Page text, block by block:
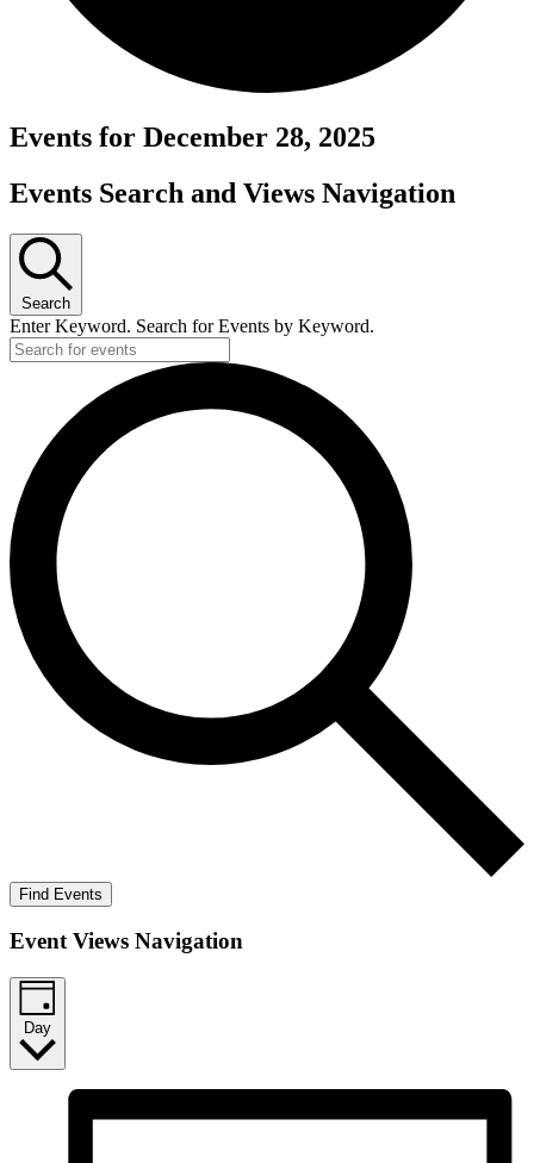
Events for December 28, 2025
Events Search and Views Navigation
Search
Enter Keyword. Search for Events by Keyword.
Find Events
Event Views Navigation
Day